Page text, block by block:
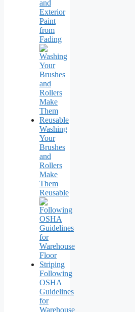
and
Exterior
Paint
from
Fading
Washing
Your
Brushes
and
Rollers
Make
Them
Reusable
Following
OSHA
Guidelines
for
Warehouse